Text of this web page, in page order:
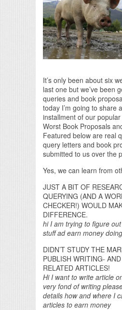
It’s only been about six
last one but we’ve been
queries and book
today I’m going to share
installment of our popular
Worst Book Proposals
Featured below are real
query letters and book
submitted to us over the
Yes, we can learn from
JUST A BIT OF
QUERYING (AND A
CHECKER!) WOULD
DIFFERENCE.
hi I am trying to figure
stuff ad earn money
DIDN’T STUDY THE
PUBLISH WRITING-
RELATED ARTICLES!
Hi I want to write article
very fond of writing
details how and where I
articles to earn money